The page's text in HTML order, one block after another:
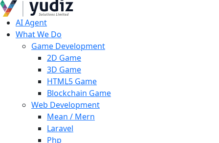
AI Agent
What We Do
Game Development
2D Game
3D Game
HTML5 Game
Blockchain Game
Web Development
Mean / Mern
Laravel
Php